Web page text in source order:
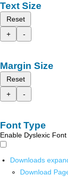
Text Size
Reset
+
-
Margin Size
Reset
+
-
Font Type
Enable Dyslexic Font
Downloads
Download